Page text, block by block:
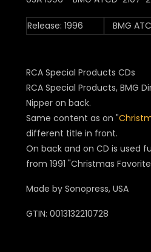
Release: 1996 BMG
RCA Special Products CDs
RCA Special Products, BMG
Nipper on back.
Same content as on "
different title in front.
On back and on CD is used
from 1991 "Christmas
Made by Sonopress, USA
GTIN: 0013132210728